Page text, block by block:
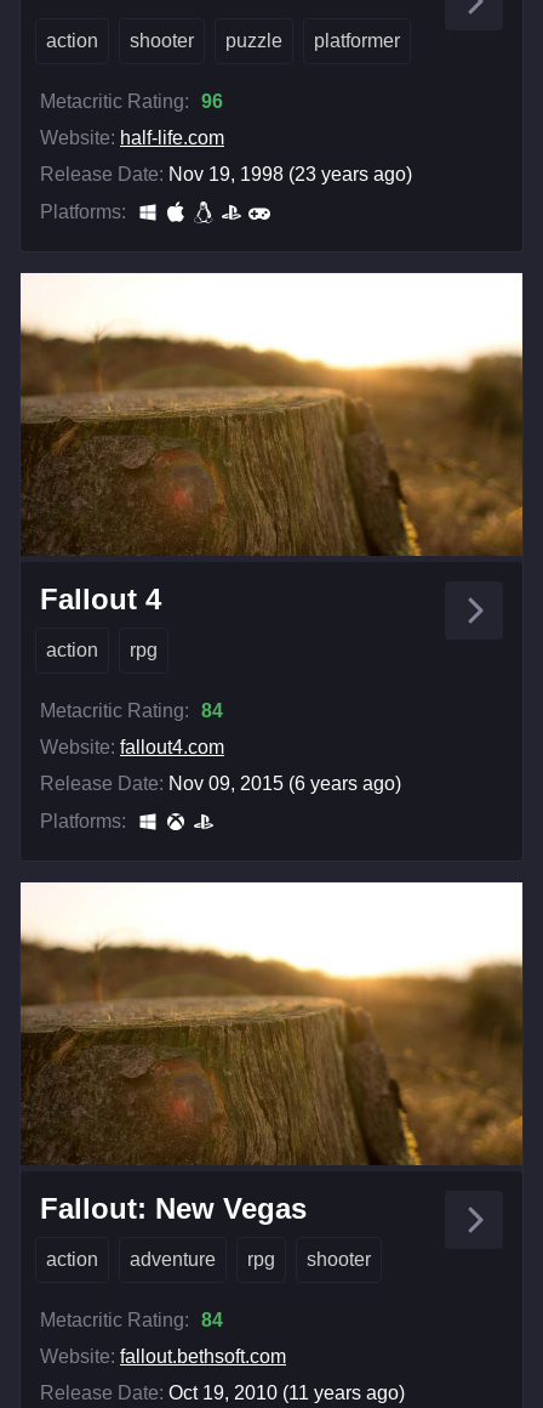
action shooter puzzle platformer
Metacritic Rating:
96
Website: half-life.com
Release Date: Nov 19, 1998 (23 years ago)
Platforms:
Fallout 4
action rpg
Metacritic Rating:
84
Website: fallout4.com
Release Date: Nov 09, 2015 (6 years ago)
Platforms:
Fallout: New Vegas
action adventure rpg shooter
Metacritic Rating:
84
Website: fallout.bethsoft.com
Release Date: Oct 19, 2010 (11 years ago)